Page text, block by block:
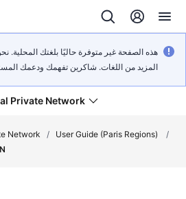
هذه الصفحة غير متوفرة حاليًا بلغتك المحلية.
المزيد من اللغات. شاكرين تفهمك ودعمك
Private Network
Network / User Guide (Paris Regions)
/